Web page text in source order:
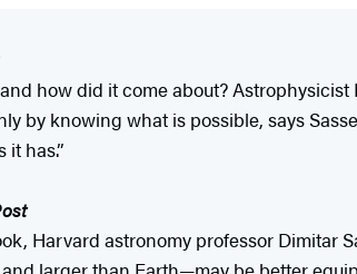
how did it come about?
by knowing what is possible, says
has.”
Harvard astronomy professor Dimitar